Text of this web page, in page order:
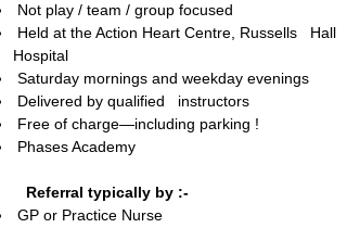
Not play / team / group focused
Held at the Action Heart Centre, Russells Hall
Hospital
Saturday mornings and weekday evenings
Delivered by qualified instructors
Free of charge—including parking !
Phases Academy
Referral typically by :-
GP or Practice Nurse